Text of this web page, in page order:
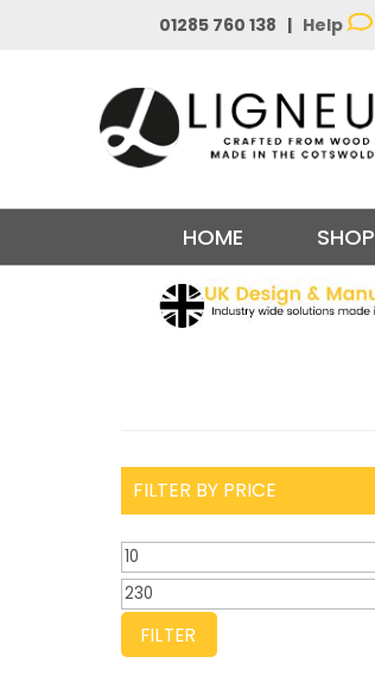
01285 760 138 | Help
HOME SHOP
FILTER BY PRICE
Min
price
Max
price
FILTER